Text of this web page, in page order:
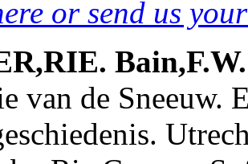
or send us
van de Sneeuw.